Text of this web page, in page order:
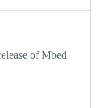
of Mbed